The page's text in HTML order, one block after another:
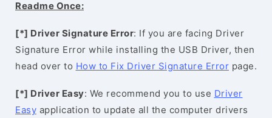
Readme Once:
[*] Driver Signature Error: If you are facing Driver
Signature Error while installing the USB Driver, then
head over to How to Fix Driver Signature Error page.
[*] Driver Easy: We recommend you to use Driver
Easy application to update all the computer drivers